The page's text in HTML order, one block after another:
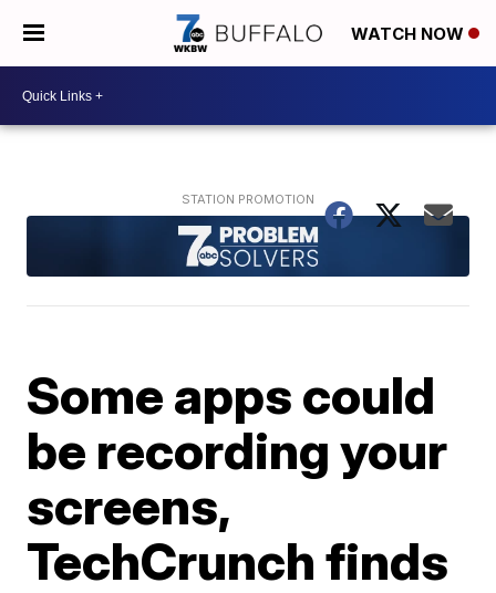
WATCH NOW
Some apps could
be recording your
screens,
TechCrunch finds